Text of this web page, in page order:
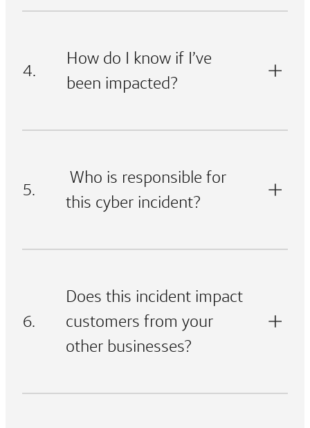
4.
How do I know if I’ve
been impacted?
5.
Who is responsible for
this cyber incident?
6.
Does this incident impact
customers from your
other businesses?